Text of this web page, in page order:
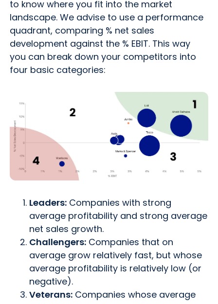
to know where you fit into the market
landscape. We advise to use a performance
quadrant, comparing % net sales
development against the % EBIT. This way
you can break down your competitors into
four basic categories:
Leaders: Companies with strong
average profitability and strong average
net sales growth.
Challengers: Companies that on
average grow relatively fast, but whose
average profitability is relatively low (or
negative).
Veterans: Companies whose average